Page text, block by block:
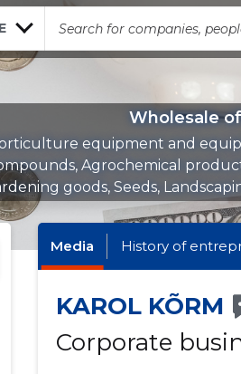
Wholesale
equipment and
Agrochemical
goods, Seeds,
Media History of
KAROL KÕRM
Corporate